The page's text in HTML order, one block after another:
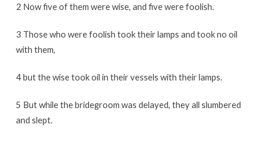
2 Now five of them were wise, and five were foolish.
3 Those who were foolish took their lamps and took no oil
with them,
4 but the wise took oil in their vessels with their lamps.
5 But while the bridegroom was delayed, they all slumbered
and slept.